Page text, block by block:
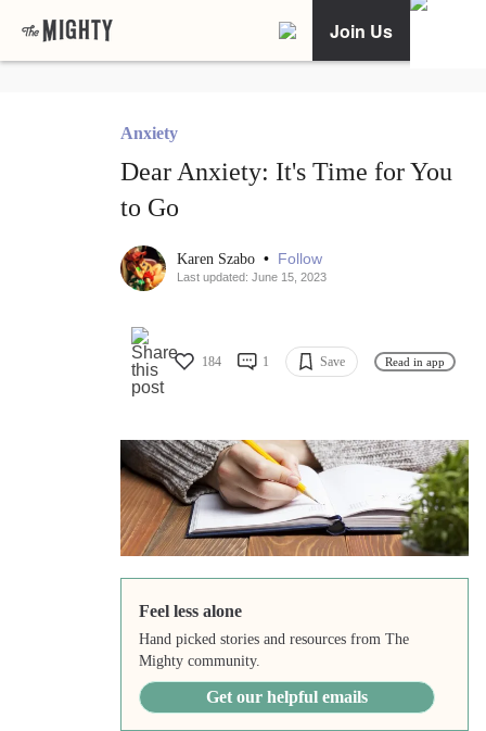
Join Us
Anxiety
Dear Anxiety: It's Time for You
to Go
Karen Szabo • Follow
Last updated: June 15, 2023
184 1 Save Read in app
Feel less alone
Hand picked stories and resources from The
Mighty community.
Get our helpful emails